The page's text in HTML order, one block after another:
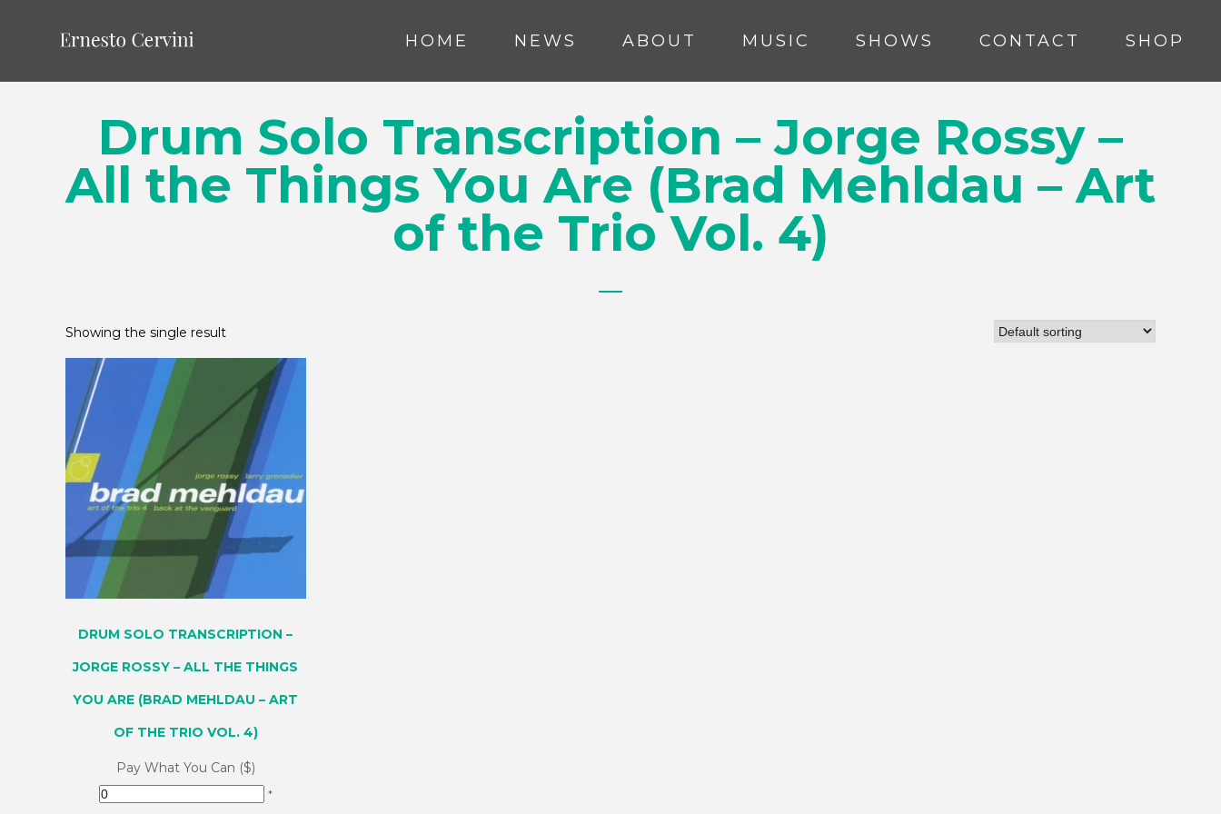
HOME NEWS ABOUT MUSIC SHOWS CONTACT SHOP
Drum Solo Transcription – Jorge Rossy –
All the Things You Are (Brad Mehldau – Art
of the Trio Vol. 4)
Showing the single result
DRUM SOLO TRANSCRIPTION –
JORGE ROSSY – ALL THE THINGS
YOU ARE (BRAD MEHLDAU – ART
OF THE TRIO VOL. 4)
Pay What You Can ($)
*